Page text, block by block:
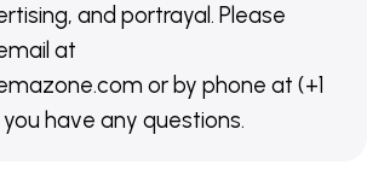
and portrayal. Please
at
or by phone at (+1
you have any questions.